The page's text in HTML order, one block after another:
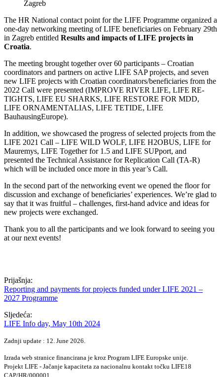
The HR National contact point for the LIFE Programme organized a
one-day networking meeting of LIFE beneficiaries on February 29th
in Zagreb entitled Results and impacts of LIFE projects in
Croatia.
The meeting brought together over 60 participants – Croatian
coordinators and partners on active LIFE SAP projects, and seven
new LIFE projects with Croatian coordinators/beneficiaries from the
2022 Call were presented (IMPROVE RIVER LIFE, LIFE RE-
TIGHTS, LIFE EU SHARKS, LIFE RESTORE FOR MDD,
LIFE ORNAMENTALIAS, LIFE TETIDE, LIFE
BauhausingEurope).
In addition, we showcased the progress of selected projects from the
LIFE 2021 Call – LIFE WILD WOLF, LIFE H2OBUS, LIFE for
Mauremys, LIFE Together for 1.5 and LIFE SUPport, and
presented the Technical Assistance for Replication Call (TA-R)
which will be included once more in this year’s Call.
In the second part of the networking event we opened the floor for
discussion and exchange of beneficiaries’ experiences. We’re glad to
say that it was fruitful – challenges, first-hand advice and ideas for
new projects were exchanged.
Thank you to all the participants and we look forward to seeing you
at our next events!
Prijašnja:
Reporting and payments for projects funded under LIFE 2021 –
2027 Programme
Sljedeća:
LIFE Info day, May 10th 2024
Zadnji update : 12. June 2026.
Izrada web stranice financirana je kroz Program LIFE Europske unije.
Projekt LIFE - Jačanje kapaciteta za nacionalnu kontakt točku LIFE18
CAP/HR/000001